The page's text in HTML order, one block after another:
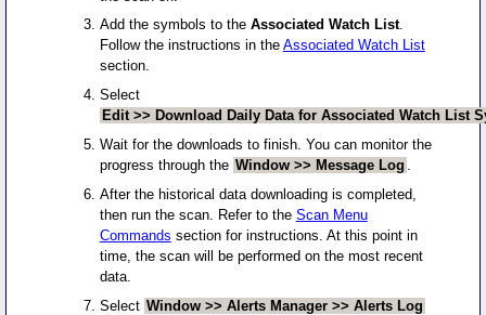
Add the symbols to the Associated Watch List.
Follow the instructions in the Associated Watch List
section.
Select
Edit >> Download Daily Data for Associated Watch List
Wait for the downloads to finish. You can monitor the
progress through the Window >> Message Log .
After the historical data downloading is completed,
then run the scan. Refer to the Scan Menu
Commands section for instructions. At this point in
time, the scan will be performed on the most recent
data.
Select Window >> Alerts Manager >> Alerts Log